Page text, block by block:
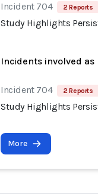
Incident 704 2 Reports
Study Highlights
Incidents involved as
Incident 704 2 Reports
Study Highlights
More